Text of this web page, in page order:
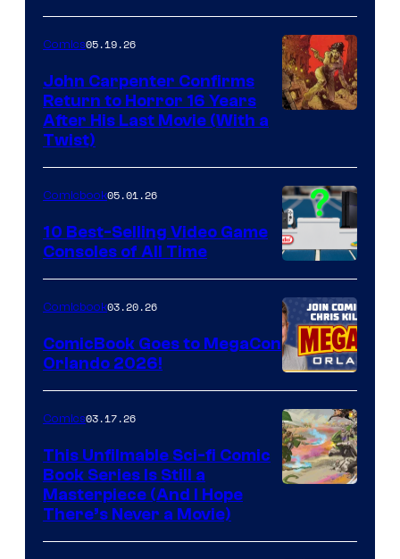
of
Storm
King
Comics
Comics05.19.26
John Carpenter Confirms
Return to Horror 16 Years
After His Last Movie (With a
Twist)
A
Nintendo
Switch
and
PlaySTation
4
on
a
Winner's
with
Comicbook05.01.26
10 Best-Selling Video Game
Consoles of All Time
Comicbook03.20.26
ComicBook Goes to MegaCon
Orlando 2026!
of
Comics03.17.26
This Unfilmable Sci-fi Comic
Book Series Is Still a
Masterpiece (And I Hope
There’s Never a Movie)